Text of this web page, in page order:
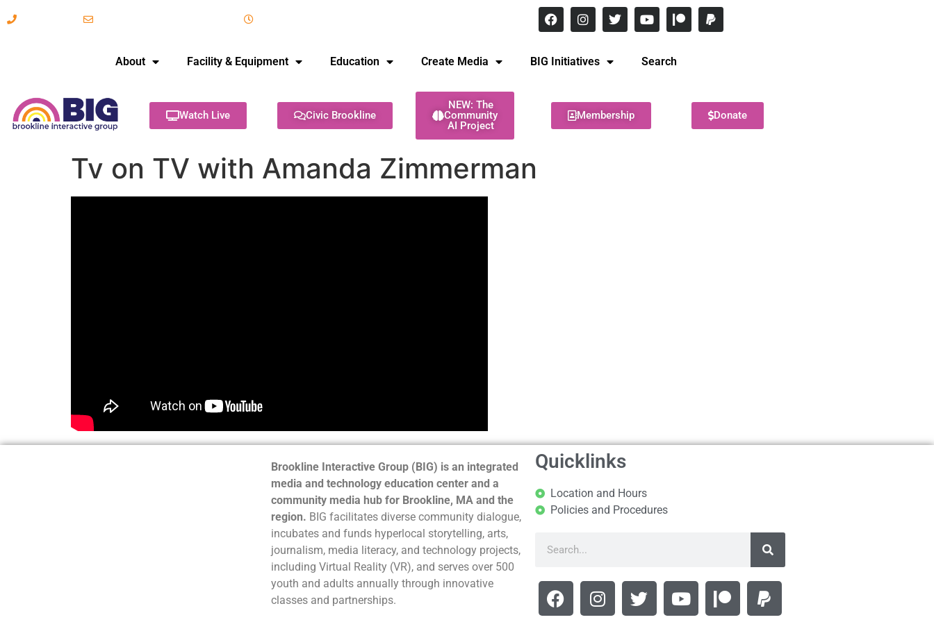
About Facility & Equipment Education Create Media BIG Initiatives Search
Watch Live Civic Brookline
NEW: The
Community
AI Project
Membership Donate
Tv on TV with Amanda Zimmerman
Brookline Interactive Group (BIG) is an integrated
media and technology education center and a
community media hub for Brookline, MA and the
region. BIG facilitates diverse community dialogue,
incubates and funds hyperlocal storytelling, arts,
journalism, media literacy, and technology projects,
including Virtual Reality (VR), and serves over 500
youth and adults annually through innovative
classes and partnerships.
Quicklinks
Location and Hours
Policies and Procedures